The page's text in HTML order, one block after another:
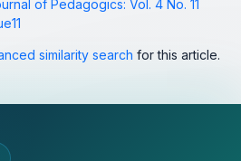
of Pedagogics: Vol. 4 No. 11
similarity search for this article.